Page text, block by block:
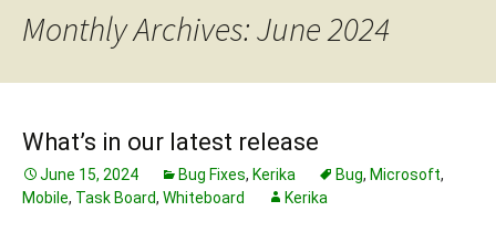
Monthly Archives: June 2024
What’s in our latest release
June 15, 2024 Bug Fixes, Kerika Bug, Microsoft,
Mobile, Task Board, Whiteboard Kerika